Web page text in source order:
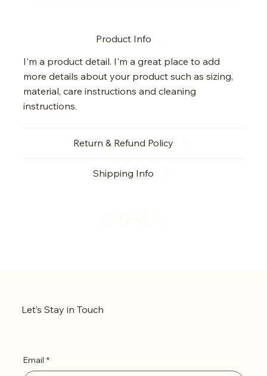
Product Info
I'm a product detail. I'm a great place to add
more details about your product such as sizing,
material, care instructions and cleaning
instructions.
Return & Refund Policy
Shipping Info
Let’s Stay in Touch
Email *